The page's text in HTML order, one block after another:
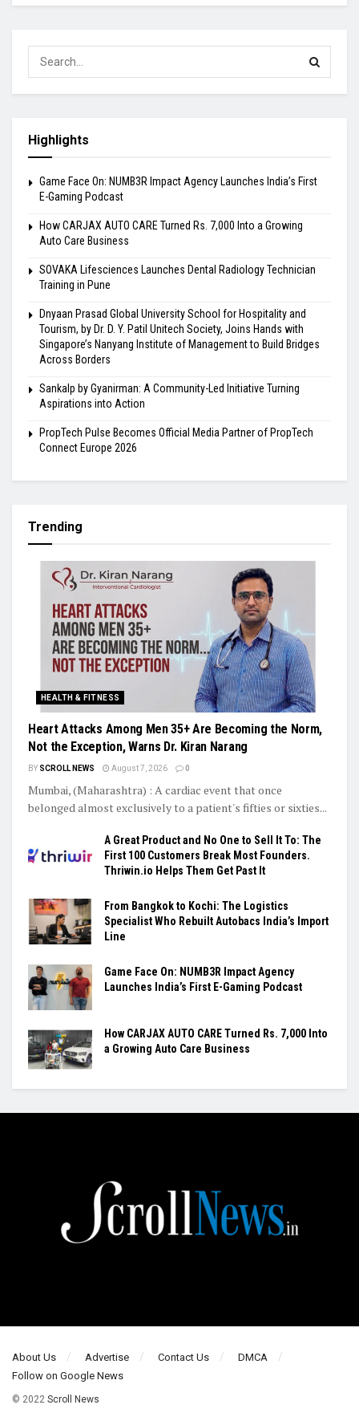
Highlights
Game Face On: NUMB3R Impact Agency Launches India’s First
E-Gaming Podcast
How CARJAX AUTO CARE Turned Rs. 7,000 Into a Growing
Auto Care Business
SOVAKA Lifesciences Launches Dental Radiology Technician
Training in Pune
Dnyaan Prasad Global University School for Hospitality and
Tourism, by Dr. D. Y. Patil Unitech Society, Joins Hands with
Singapore’s Nanyang Institute of Management to Build Bridges
Across Borders
Sankalp by Gyanirman: A Community-Led Initiative Turning
Aspirations into Action
PropTech Pulse Becomes Official Media Partner of PropTech
Connect Europe 2026
Trending
HEALTH & FITNESS
Heart Attacks Among Men 35+ Are Becoming the Norm,
Not the Exception, Warns Dr. Kiran Narang
BY SCROLL NEWS August 7, 2026 0
Mumbai, (Maharashtra) : A cardiac event that once
belonged almost exclusively to a patient's fifties or sixties...
A Great Product and No One to Sell It To: The
First 100 Customers Break Most Founders.
Thriwin.io Helps Them Get Past It
From Bangkok to Kochi: The Logistics
Specialist Who Rebuilt Autobacs India’s Import
Line
Game Face On: NUMB3R Impact Agency
Launches India’s First E-Gaming Podcast
How CARJAX AUTO CARE Turned Rs. 7,000 Into
a Growing Auto Care Business
About Us Advertise Contact Us
DMCA
Follow on Google News
© 2022 Scroll News